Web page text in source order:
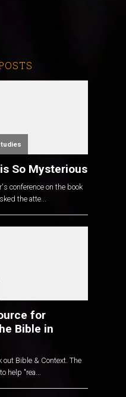
So Mysterious
conference on the book
the atte...
for
Bible in
out Bible & Context. The
help "rea...